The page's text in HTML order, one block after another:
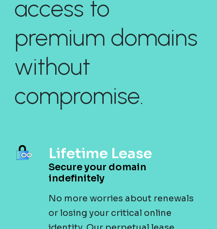
access to
premium domains
without
compromise.
Lifetime Lease
Secure your domain
indefinitely
No more worries about renewals
or losing your critical online